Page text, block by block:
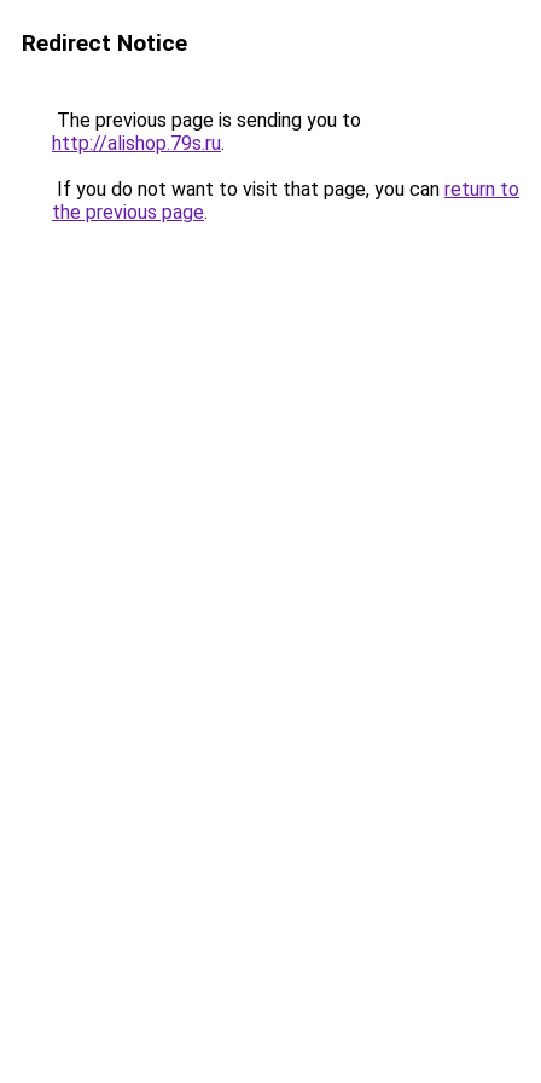
Redirect Notice
The previous page is sending you to
http://alishop.79s.ru.
If you do not want to visit that page, you can return to
the previous page.